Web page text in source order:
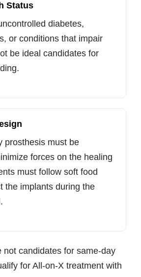
Status
diabetes,
or conditions that impair
be ideal candidates for
prosthesis must be
forces on the healing
must follow soft food
the implants during the
not candidates for same-day
for All-on-X treatment with